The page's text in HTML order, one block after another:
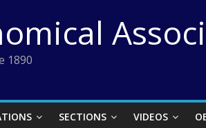
1890
SECTIONS VIDEOS